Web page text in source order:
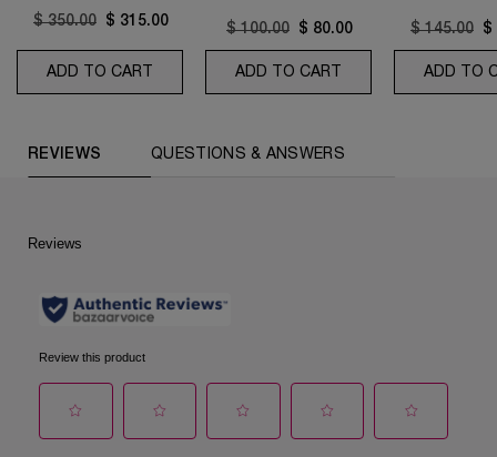
Old price
$ 350.00 New price
$ 315.00
ADD TO CART ABSOLUE LONGEVITY SOFT CREAM AND
Old price
$ 100.00 New price
$ 80.00
ADD TO CART CONFORT
Old price
$ 145.00 $
ADD TO
REVIEWS QUESTIONS & ANSWERS